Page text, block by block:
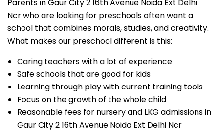
Parents in Gaur City 2 16th Avenue Noida Ext Delhi
Ncr who are looking for preschools often want a
school that combines morals, studies, and creativity.
What makes our preschool different is this:
Caring teachers with a lot of experience
Safe schools that are good for kids
Learning through play with current training tools
Focus on the growth of the whole child
Reasonable fees for nursery and LKG admissions in
Gaur City 2 16th Avenue Noida Ext Delhi Ncr